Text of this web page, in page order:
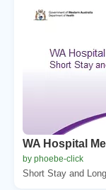
WA Hospital
by phoebe-click
Short Stay and